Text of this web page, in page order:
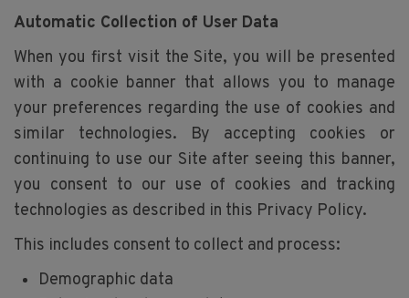
Automatic Collection of User Data
When you first visit the Site, you will be presented
with a cookie banner that allows you to manage
your preferences regarding the use of cookies and
similar technologies. By accepting cookies or
continuing to use our Site after seeing this banner,
you consent to our use of cookies and tracking
technologies as described in this Privacy Policy.
This includes consent to collect and process:
Demographic data